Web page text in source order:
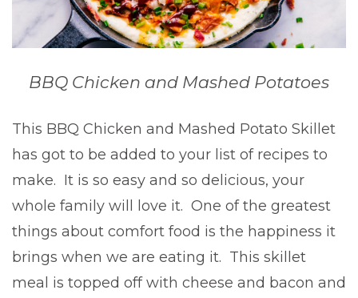
BBQ Chicken and Mashed Potatoes
This BBQ Chicken and Mashed Potato Skillet
has got to be added to your list of recipes to
make. It is so easy and so delicious, your
whole family will love it. One of the greatest
things about comfort food is the happiness it
brings when we are eating it. This skillet
meal is topped off with cheese and bacon and